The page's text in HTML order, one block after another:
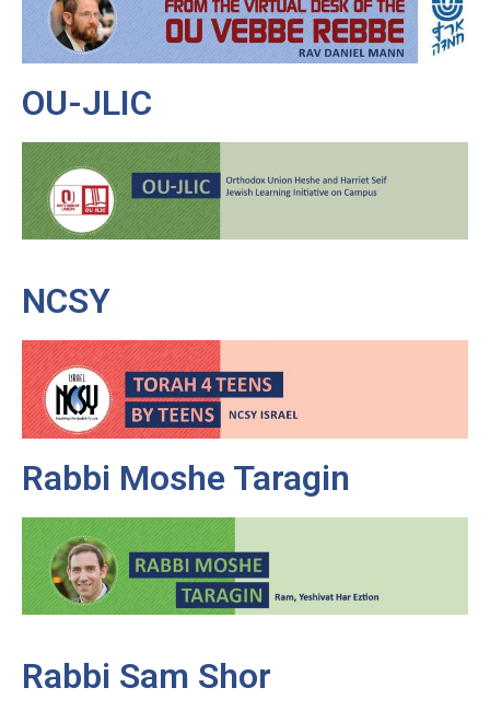
OU-JLIC
NCSY
Rabbi Moshe Taragin
Rabbi Sam Shor